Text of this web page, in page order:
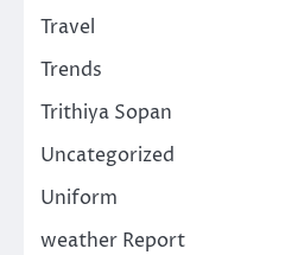
Travel
Trends
Trithiya Sopan
Uncategorized
Uniform
weather Report